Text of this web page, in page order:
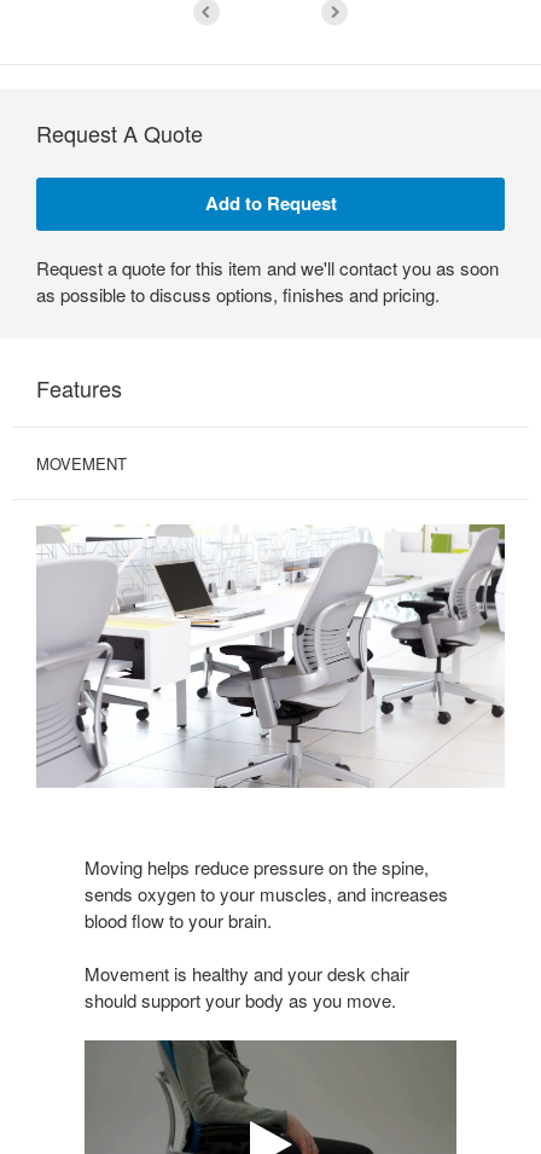
Request A Quote
Request a quote for this item and we'll contact you as soon
as possible to discuss options, finishes and pricing.
Features
MOVEMENT
Moving helps reduce pressure on the spine,
sends oxygen to your muscles, and increases
blood flow to your brain.
Movement is healthy and your desk chair
should support your body as you move.